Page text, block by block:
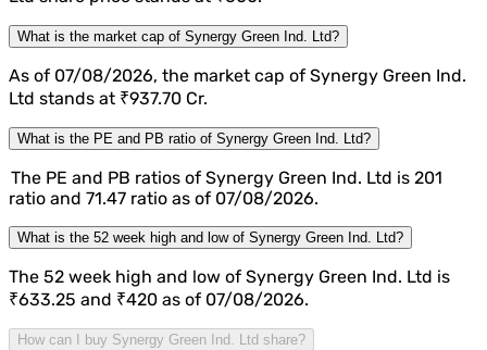
What is the market cap of Synergy Green Ind. Ltd?
As of 07/08/2026, the market cap of Synergy Green Ind.
Ltd stands at ₹937.70 Cr.
What is the PE and PB ratio of Synergy Green Ind. Ltd?
The PE and PB ratios of Synergy Green Ind. Ltd is 201
ratio and 71.47 ratio as of 07/08/2026.
What is the 52 week high and low of Synergy Green Ind. Ltd?
The 52 week high and low of Synergy Green Ind. Ltd is
₹633.25 and ₹420 as of 07/08/2026.
How can I buy Synergy Green Ind. Ltd share?